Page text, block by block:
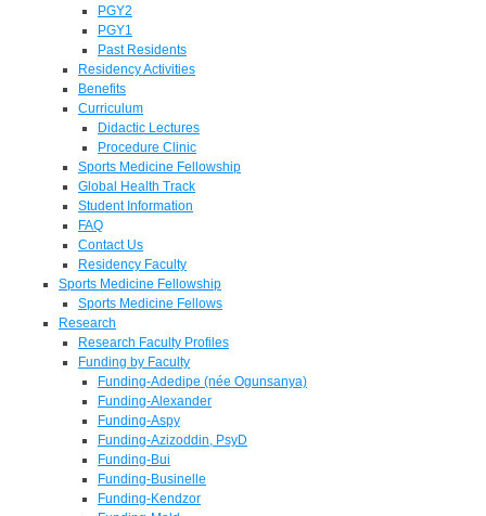
PGY2
PGY1
Past Residents
Residency Activities
Benefits
Curriculum
Didactic Lectures
Procedure Clinic
Sports Medicine Fellowship
Global Health Track
Student Information
FAQ
Contact Us
Residency Faculty
Sports Medicine Fellowship
Sports Medicine Fellows
Research
Research Faculty Profiles
Funding by Faculty
Funding-Adedipe (née Ogunsanya)
Funding-Alexander
Funding-Aspy
Funding-Azizoddin, PsyD
Funding-Bui
Funding-Businelle
Funding-Kendzor